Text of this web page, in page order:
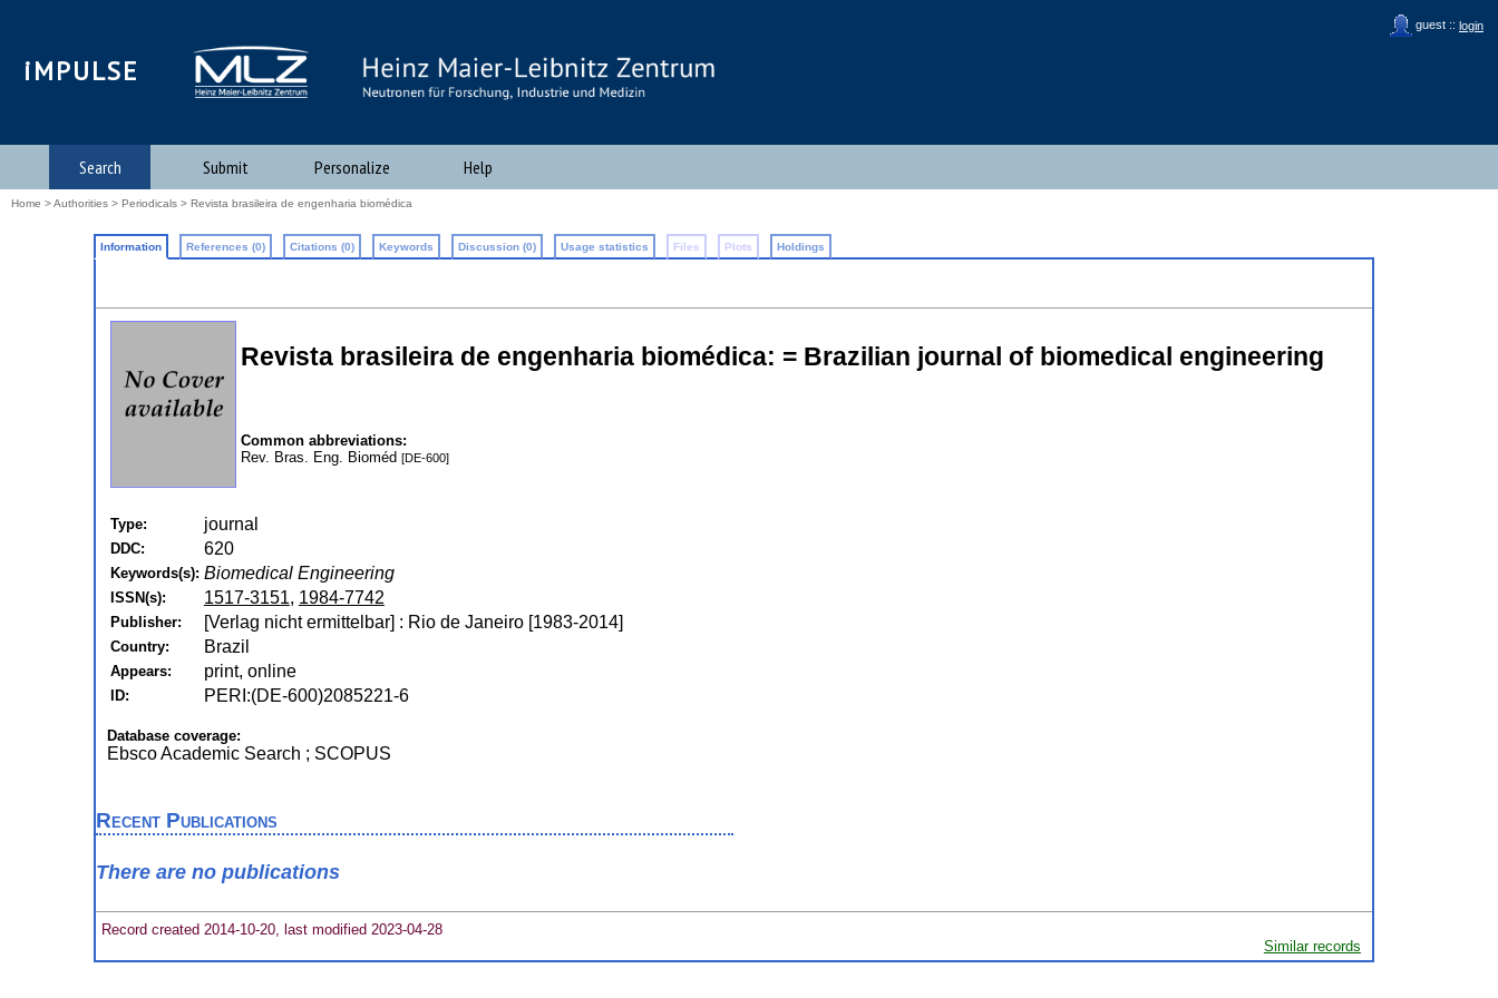
guest :: login
iMPULSE
Search Submit Personalize Help
Home >Authorities > Periodicals > Revista brasileira de engenharia biomédica
Information References (0) Citations (0) Keywords Discussion (0) Usage statistics Files Plots Holdings
Revista brasileira de engenharia biomédica: = Brazilian journal of biomedical engineering
Common abbreviations:
Rev. Bras. Eng. Bioméd [DE-600]
Type: journal
DDC: 620
Keywords(s): Biomedical Engineering
ISSN(s): 1517-3151, 1984-7742
Publisher: [Verlag nicht ermittelbar] : Rio de Janeiro [1983-2014]
Country: Brazil
Appears: print, online
ID: PERI:(DE-600)2085221-6
Database coverage:
Ebsco Academic Search ; SCOPUS
Recent Publications
There are no publications
Record created 2014-10-20, last modified 2023-04-28
Similar records